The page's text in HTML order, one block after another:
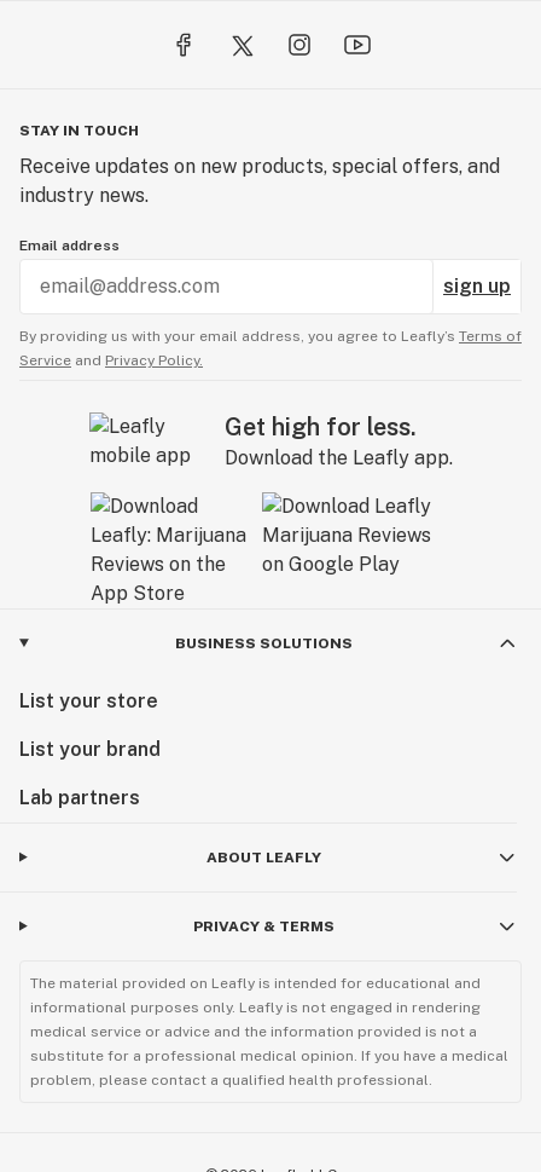
STAY IN TOUCH
Receive updates on new products, special offers, and
industry news.
Email address
sign up
By providing us with your email address, you agree to Leafly’s Terms of
Service and Privacy Policy.
Get high for less.
Download the Leafly app.
BUSINESS SOLUTIONS
List your store
List your brand
Lab partners
ABOUT LEAFLY
PRIVACY & TERMS
The material provided on Leafly is intended for educational and
informational purposes only. Leafly is not engaged in rendering
medical service or advice and the information provided is not a
substitute for a professional medical opinion. If you have a medical
problem, please contact a qualified health professional.